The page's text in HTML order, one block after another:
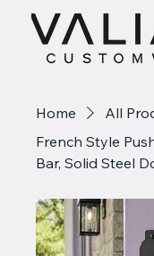
Home
All
French Style
Bar, Solid Steel